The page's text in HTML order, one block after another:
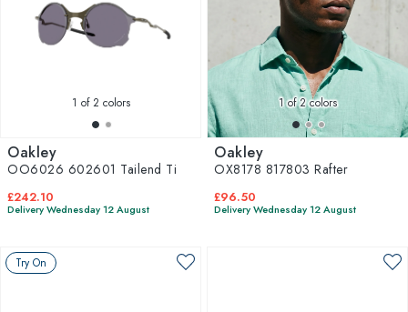
1 of 2 colors
Oakley
OO6026 602601 Tailend Ti
£242.10
Delivery Wednesday 12 August
1of 2 colors
Oakley
OX8178 817803 Rafter
£96.50
Delivery Wednesday 12 August
Try On